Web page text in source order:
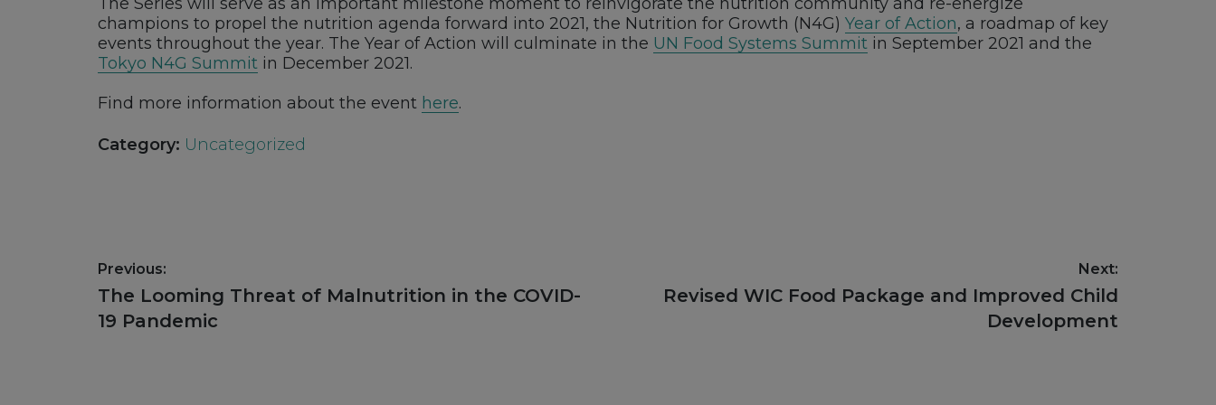
champions to propel the nutrition agenda forward into 2021, the Nutrition for Growth (N4G) Year of Action, a roadmap of key
events throughout the year. The Year of Action will culminate in the UN Food Systems Summitin September 2021 and the
Tokyo N4G Summitin December 2021.
Find more information about the event here.
Category: Uncategorized
Post
navigation
Previous:
Previous
post:
The Looming Threat of Malnutrition in the COVID-
19 Pandemic
Next:
Next
Revised WIC Food Package and Improved Child
Development